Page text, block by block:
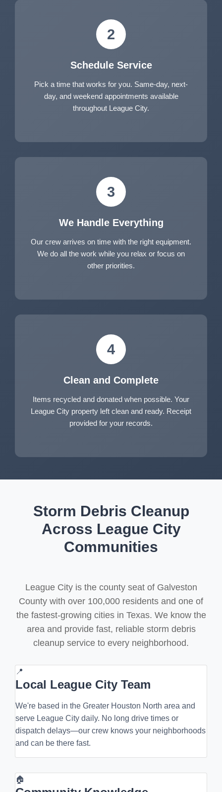
2
Schedule Service
Pick a time that works for you. Same-day, next-
day, and weekend appointments available
throughout League City.
3
We Handle Everything
Our crew arrives on time with the right equipment.
We do all the work while you relax or focus on
other priorities.
4
Clean and Complete
Items recycled and donated when possible. Your
League City property left clean and ready. Receipt
provided for your records.
Storm Debris Cleanup
Across League City
Communities
League City is the county seat of Galveston
County with over 100,000 residents and one of
the fastest-growing cities in Texas. We know the
area and provide fast, reliable storm debris
cleanup service to every neighborhood.
📍
Local League City Team
We're based in the Greater Houston North area and
serve League City daily. No long drive times or
dispatch delays—our crew knows your neighborhoods
and can be there fast.
🏠